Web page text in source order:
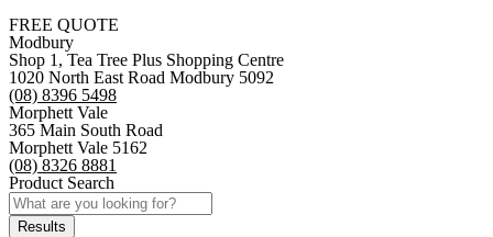
FREE QUOTE
Modbury
Shop 1, Tea Tree Plus Shopping Centre
1020 North East Road Modbury 5092
(08) 8396 5498
Morphett Vale
365 Main South Road
Morphett Vale 5162
(08) 8326 8881
Product Search
Search
...Results